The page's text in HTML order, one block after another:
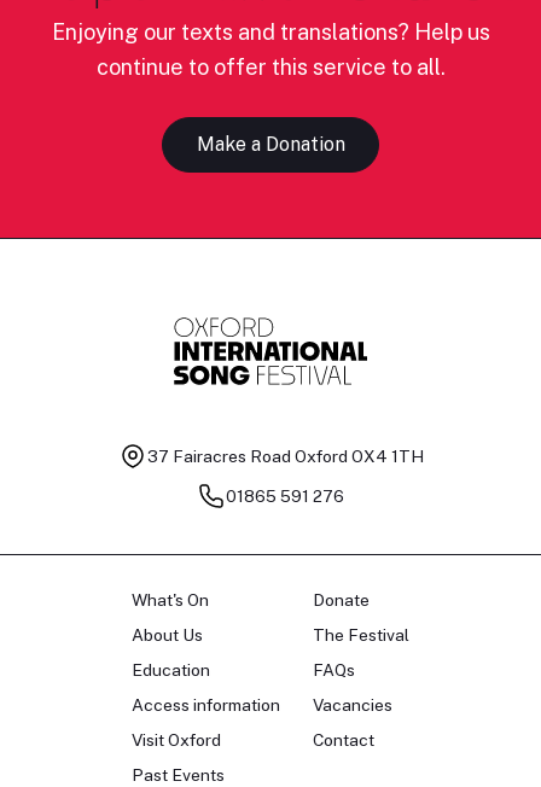
Enjoying our texts and translations? Help us
continue to offer this service to all.
Make a Donation
37 Fairacres Road Oxford OX4 1TH
01865 591 276
What's On
About Us
Education
Access information
Visit Oxford
Past Events
Donate
The Festival
FAQs
Vacancies
Contact